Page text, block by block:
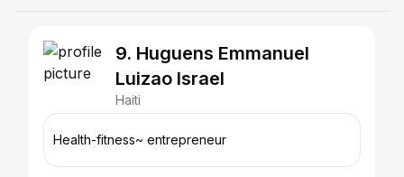
9. Huguens Emmanuel
Luizao Israel
Haiti
Health-fitness~ entrepreneur